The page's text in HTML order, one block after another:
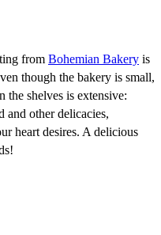
from Bohemian Bakery is
though the bakery is small,
the shelves is extensive:
and other delicacies,
heart desires. A delicious